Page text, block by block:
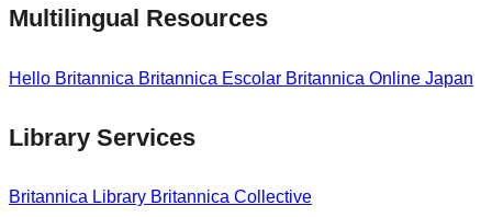
Multilingual Resources
Hello Britannica Britannica Escolar Britannica Online Japan
Library Services
Britannica Library Britannica Collective